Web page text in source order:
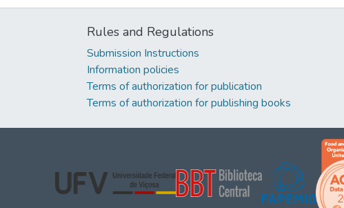
Rules and Regulations
Submission Instructions
Information policies
Terms of authorization for publication
Terms of authorization for publishing books